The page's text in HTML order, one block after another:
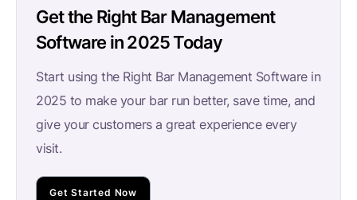
Get the Right Bar Management
Software in 2025 Today
Start using the Right Bar Management Software in
2025 to make your bar run better, save time, and
give your customers a great experience every
visit.
Get Started Now